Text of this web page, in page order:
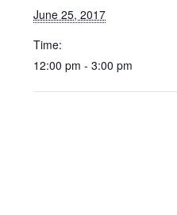
June 25, 2017
Time:
12:00 pm - 3:00 pm